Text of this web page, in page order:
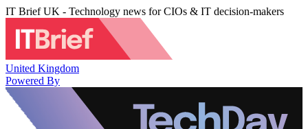
IT Brief UK - Technology news for CIOs & IT decision-makers
United Kingdom
Powered By